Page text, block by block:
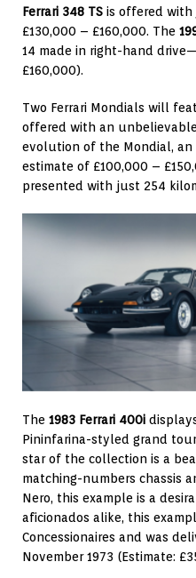
Ferrari 348 TS is offered with
£130,000 – £160,000. The
14 made in right-hand
£160,000).
Two Ferrari Mondials will
offered with an
evolution of the Mondial,
estimate of £100,000 –
presented with just 254
The 1983 Ferrari 400i
Pininfarina-styled grand
star of the collection is a
matching-numbers chassis
Nero, this example is a
aficionados alike, this
Concessionaires and was
November 1973 (Estimate: